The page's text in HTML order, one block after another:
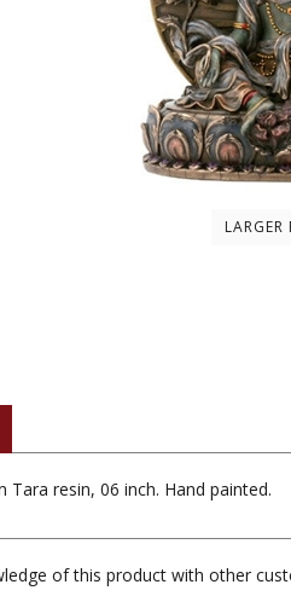
Tara resin, 06 inch. Hand painted.
of this product with other
products in the same